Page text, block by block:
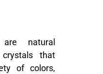
are natural
that
of colors,